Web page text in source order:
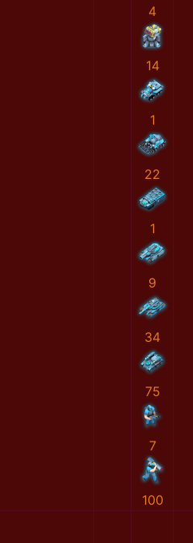
4
14
1
22
1
9
34
75
7
100